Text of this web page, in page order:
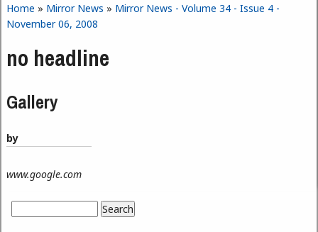
You are here
Home » Mirror News » Mirror News - Volume 34 - Issue 4 -
November 06, 2008
no headline
Gallery
by
www.google.com
Search form